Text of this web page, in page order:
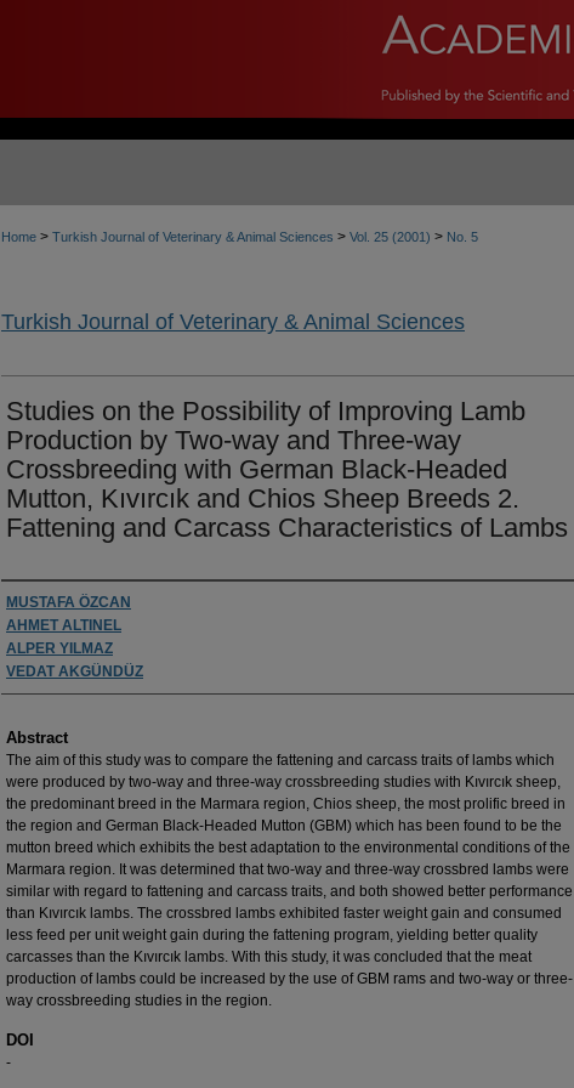
Home > Turkish Journal of Veterinary & Animal Sciences > Vol. 25 (2001) > No. 5
Turkish Journal of Veterinary & Animal Sciences
Studies on the Possibility of Improving Lamb
Production by Two-way and Three-way
Crossbreeding with German Black-Headed
Mutton, Kıvırcık and Chios Sheep Breeds 2.
Fattening and Carcass Characteristics of Lambs
Authors
MUSTAFA ÖZCAN
AHMET ALTINEL
ALPER YILMAZ
VEDAT AKGÜNDÜZ
Abstract
The aim of this study was to compare the fattening and carcass traits of lambs which
were produced by two-way and three-way crossbreeding studies with Kıvırcık sheep,
the predominant breed in the Marmara region, Chios sheep, the most prolific breed in
the region and German Black-Headed Mutton (GBM) which has been found to be the
mutton breed which exhibits the best adaptation to the environmental conditions of the
Marmara region. It was determined that two-way and three-way crossbred lambs were
similar with regard to fattening and carcass traits, and both showed better performance
than Kıvırcık lambs. The crossbred lambs exhibited faster weight gain and consumed
less feed per unit weight gain during the fattening program, yielding better quality
carcasses than the Kıvırcık lambs. With this study, it was concluded that the meat
production of lambs could be increased by the use of GBM rams and two-way or three-
way crossbreeding studies in the region.
DOI
-